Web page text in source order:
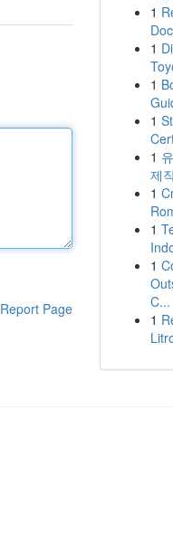
Report Page
1
1
1
1
1
제
1
1
1
C...
1